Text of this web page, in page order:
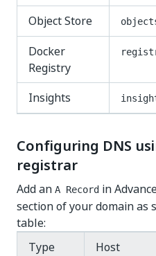
Object Store
Docker
Registry
Insights
Configuring DNS
registrar
Add an A Record in
section of your domain
table:
Type
Host